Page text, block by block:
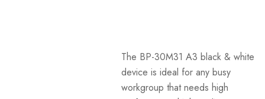
The BP-30M31 A3 black & white
device is ideal for any busy
workgroup that needs high